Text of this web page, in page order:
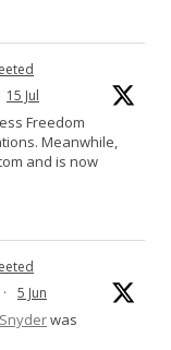
15 Jul
Freedom
Meanwhile,
and is now
· 5 Jun
was